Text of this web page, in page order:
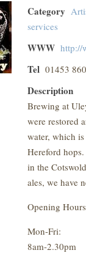
Category
services
WWW http://
Tel 01453
Description
Brewing at
were restored
water, which
Hereford
in the
ales, we have
Opening Hours
Mon-Fri:
8am-2.30pm